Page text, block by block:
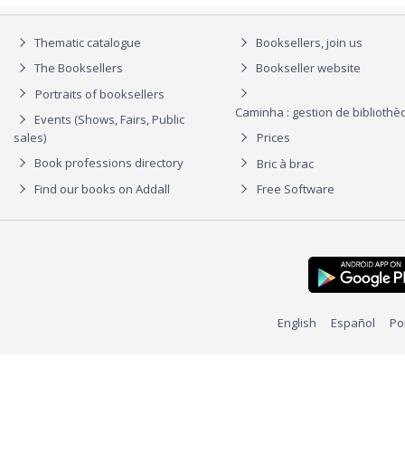
Thematic catalogue
The Booksellers
Portraits of booksellers
Events (Shows, Fairs, Public
sales)
Book professions directory
Find our books on Addall
Booksellers, join us
Bookseller website
Caminha : gestion de
Prices
Bric à brac
Free Software
English Español